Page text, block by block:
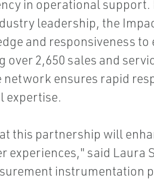
in operational
leadership, the
and responsiveness to
over 2,650 sales and
ensures rapid
expertise.
this partnership will
experiences," said Laura
instrumentation